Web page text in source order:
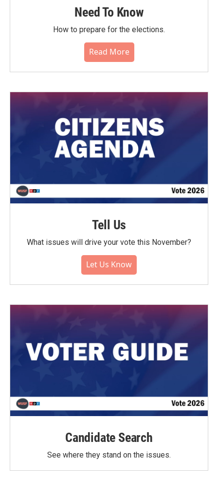
Need To Know
How to prepare for the elections.
Read More
Tell Us
What issues will drive your vote this November?
Let Us Know
Candidate Search
See where they stand on the issues.